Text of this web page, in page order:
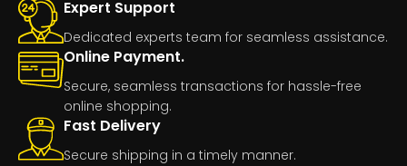
Expert Support
Dedicated experts team for seamless assistance.
Online Payment.
Secure, seamless transactions for hassle-free
online shopping.
Fast Delivery
Secure shipping in a timely manner.